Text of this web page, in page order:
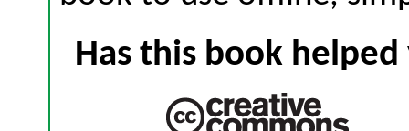
Has this book